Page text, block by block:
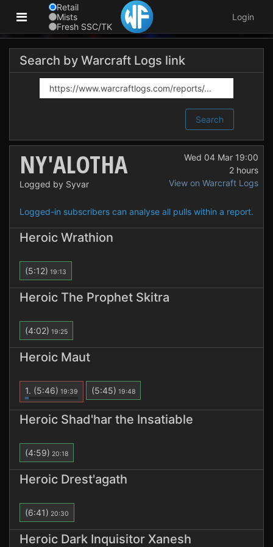
Retail
Mists
Fresh SSC/TK
Login
Search by Warcraft Logs link
Search
NY'ALOTHA
Logged by Syvar
Wed 04 Mar 19:00
2 hours
View on Warcraft Logs
Logged-in subscribers can analyse all pulls within a report.
Heroic Wrathion
(5:12) 19:13
Heroic The Prophet Skitra
(4:02) 19:25
Heroic Maut
1. (5:46) 19:39 (5:45) 19:48
Heroic Shad'har the Insatiable
(4:59) 20:18
Heroic Drest'agath
(6:41) 20:30
Heroic Dark Inquisitor Xanesh